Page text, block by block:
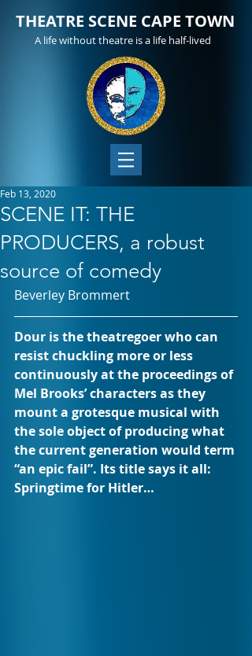
THEATRE SCENE CAPE TOWN
A life without theatre is a life half-lived
SCENE IT: THE
PRODUCERS, a robust
source of comedy
Feb 13, 2020
Beverley Brommert
Dour is the theatregoer who can
resist chuckling more or less
continuously at the proceedings of
Mel Brooks’ characters as they
mount a grotesque musical with
the sole object of producing what
the current generation would term
“an epic fail”. Its title says it all:
Springtime for Hitler…